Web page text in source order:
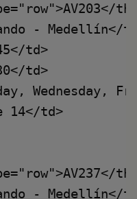
- Medellín</
td>
td>
Wednesday,
14</td>
- Medellín</